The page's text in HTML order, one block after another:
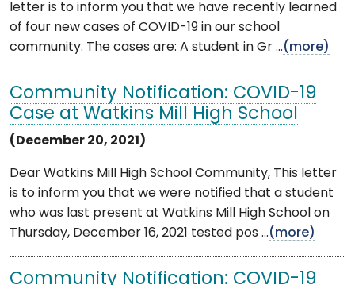
letter is to inform you that we have recently learned
of four new cases of COVID-19 in our school
community. The cases are: A student in Gr ...(more)
Community Notification: COVID-19
Case at Watkins Mill High School
(December 20, 2021)
Dear Watkins Mill High School Community, This letter
is to inform you that we were notified that a student
who was last present at Watkins Mill High School on
Thursday, December 16, 2021 tested pos ...(more)
Community Notification: COVID-19